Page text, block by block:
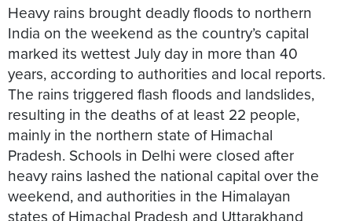
Heavy rains brought deadly floods to northern
India on the weekend as the country’s capital
marked its wettest July day in more than 40
years, according to authorities and local reports.
The rains triggered flash floods and landslides,
resulting in the deaths of at least 22 people,
mainly in the northern state of Himachal
Pradesh. Schools in Delhi were closed after
heavy rains lashed the national capital over the
weekend, and authorities in the Himalayan
states of Himachal Pradesh and Uttarakhand